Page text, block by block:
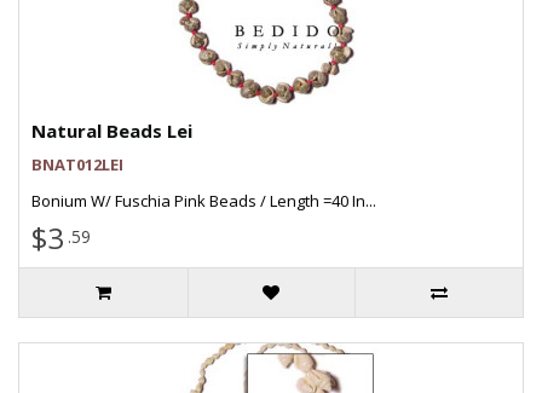
Natural Beads Lei
BNAT012LEI
Bonium W/ Fuschia Pink Beads / Length =40 In...
$3 .59